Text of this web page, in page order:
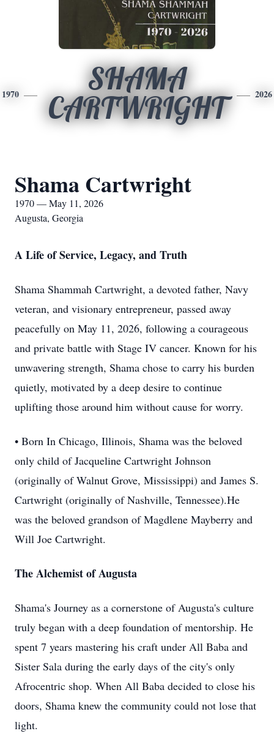
1970
SHAMA
CARTWRIGHT
2026
Shama Cartwright
1970 — May 11, 2026
Augusta, Georgia
A Life of Service, Legacy, and Truth
Shama Shammah Cartwright, a devoted father, Navy
veteran, and visionary entrepreneur, passed away
peacefully on May 11, 2026, following a courageous
and private battle with Stage IV cancer. Known for his
unwavering strength, Shama chose to carry his burden
quietly, motivated by a deep desire to continue
uplifting those around him without cause for worry.
• Born In Chicago, Illinois, Shama was the beloved
only child of Jacqueline Cartwright Johnson
(originally of Walnut Grove, Mississippi) and James S.
Cartwright (originally of Nashville, Tennessee).He
was the beloved grandson of Magdlene Mayberry and
Will Joe Cartwright.
The Alchemist of Augusta
Shama's Journey as a cornerstone of Augusta's culture
truly began with a deep foundation of mentorship. He
spent 7 years mastering his craft under All Baba and
Sister Sala during the early days of the city's only
Afrocentric shop. When All Baba decided to close his
doors, Shama knew the community could not lose that
light.